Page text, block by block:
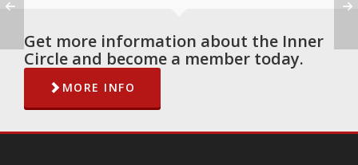
Get more information about the Inner
Circle and become a member today.
MORE INFO